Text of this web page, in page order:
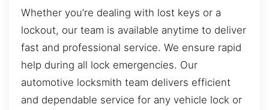
Whether you’re dealing with lost keys or a
lockout, our team is available anytime to deliver
fast and professional service. We ensure rapid
help during all lock emergencies. Our
automotive locksmith team delivers efficient
and dependable service for any vehicle lock or